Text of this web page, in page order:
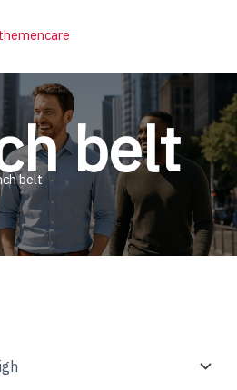
belt
belt